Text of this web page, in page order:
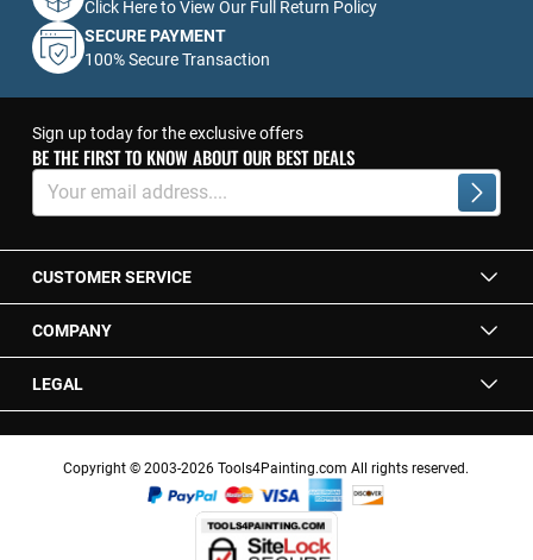
Click Here to View Our Full Return Policy
SECURE PAYMENT
100% Secure Transaction
Sign up today for the exclusive offers
BE THE FIRST TO KNOW ABOUT OUR BEST DEALS
Sign
for
Newsletter:
CUSTOMER SERVICE
COMPANY
LEGAL
Copyright © 2003-2026 Tools4Painting.com All rights reserved.